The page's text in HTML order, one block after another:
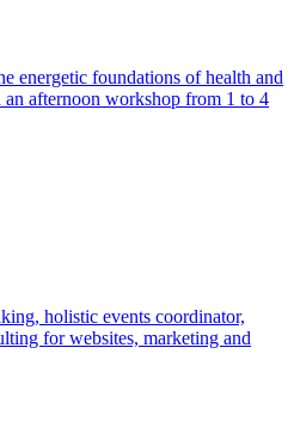
energetic foundations of health and
afternoon workshop from 1 to 4
holistic events coordinator,
for websites, marketing and